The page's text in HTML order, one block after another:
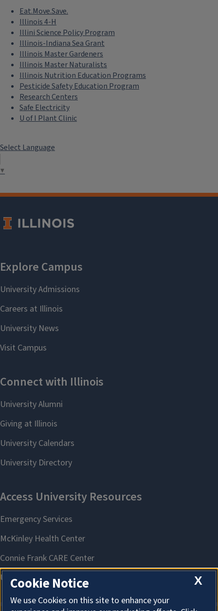
Eat.Move.Save.
Illinois 4-H
Illini Science Policy Program
Illinois-Indiana Sea Grant
Illinois Master Gardeners
Illinois Master Naturalists
Illinois Nutrition Education Programs
Pesticide Safety Education Program
Research Centers
Safe Electricity
U of I Plant Clinic
Select Language
▼
X
Cookie Notice
We use Cookies on this site to enhance your